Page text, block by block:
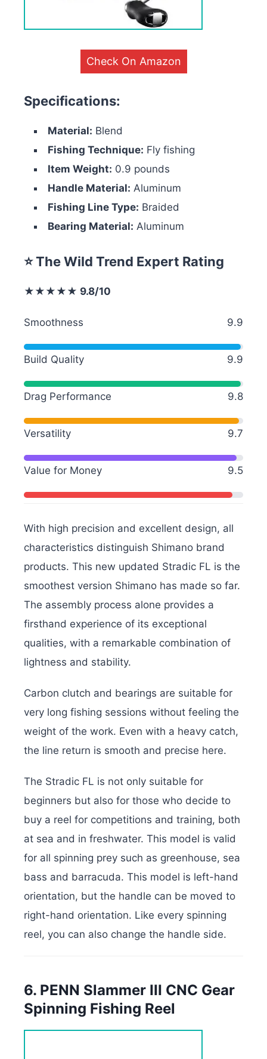
Check On Amazon
Specifications:
Material: Blend
Fishing Technique: Fly fishing
Item Weight: 0.9 pounds
Handle Material: Aluminum
Fishing Line Type: Braided
Bearing Material: Aluminum
⭐ The Wild Trend Expert Rating
★★★★★ 9.8/10
Smoothness 9.9
Build Quality 9.9
Drag Performance 9.8
Versatility 9.7
Value for Money 9.5
With high precision and excellent design, all
characteristics distinguish Shimano brand
products. This new updated Stradic FL is the
smoothest version Shimano has made so far.
The assembly process alone provides a
firsthand experience of its exceptional
qualities, with a remarkable combination of
lightness and stability.
Carbon clutch and bearings are suitable for
very long fishing sessions without feeling the
weight of the work. Even with a heavy catch,
the line return is smooth and precise here.
The Stradic FL is not only suitable for
beginners but also for those who decide to
buy a reel for competitions and training, both
at sea and in freshwater. This model is valid
for all spinning prey such as greenhouse, sea
bass and barracuda. This model is left-hand
orientation, but the handle can be moved to
right-hand orientation. Like every spinning
reel, you can also change the handle side.
6. PENN Slammer III CNC Gear
Spinning Fishing Reel